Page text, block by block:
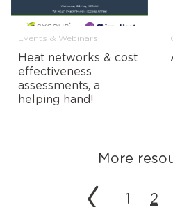
Events & Webinars
Heat networks & cost
effectiveness
assessments, a
helping hand!
More
1 2